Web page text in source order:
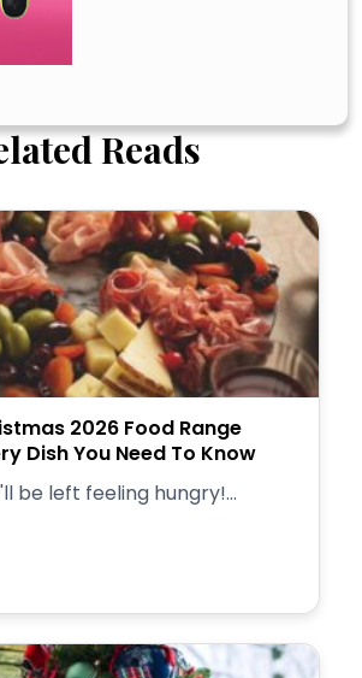
Reads
2026 Food Range
Dish You Need To Know
be left feeling hungry!...